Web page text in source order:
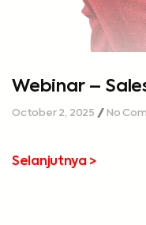
Webinar –
cukup…
October 2, 2025 No
Selanjutnya >